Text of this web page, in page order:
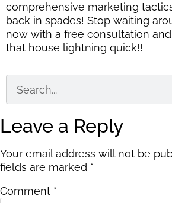
comprehensive marketing
back in spades! Stop waiting
now with a free consultation
that house lightning quick!!
Leave a Reply
Your email address will not be
fields are marked *
Comment *